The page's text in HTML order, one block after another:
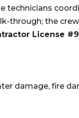
technicians
through; the
License
damage, fire